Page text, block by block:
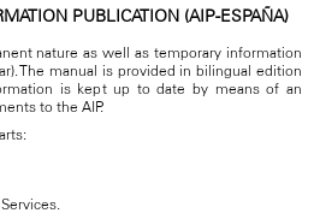
PUBLICATION (AIP-ESPAÑA)
nature as well as temporary information
The manual is provided in bilingual edition
is kept up to date by means of an
to the AIP.